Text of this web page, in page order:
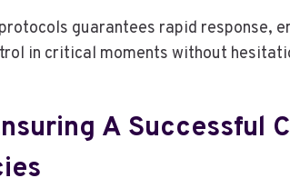
guarantees rapid response,
in critical moments without
A Successful